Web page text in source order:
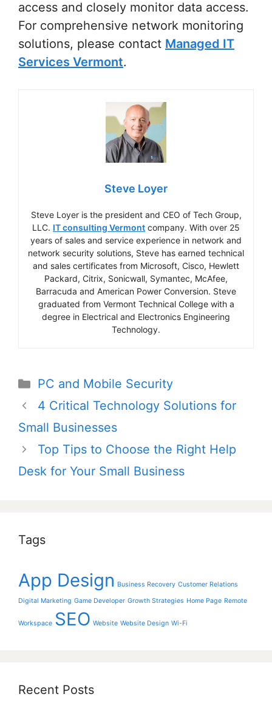
access and closely monitor data access.
For comprehensive network monitoring
solutions, please contact Managed IT
Services Vermont.
Steve Loyer
Steve Loyer is the president and CEO of Tech Group,
LLC. IT consulting Vermont company. With over 25
years of sales and service experience in network and
network security solutions, Steve has earned technical
and sales certificates from Microsoft, Cisco, Hewlett
Packard, Citrix, Sonicwall, Symantec, McAfee,
Barracuda and American Power Conversion. Steve
graduated from Vermont Technical College with a
degree in Electrical and Electronics Engineering
Technology.
Categories
PC and Mobile Security
Post
navigation
4 Critical Technology Solutions for
Small Businesses
Top Tips to Choose the Right Help
Desk for Your Small Business
Tags
App Design Business Recovery Customer Relations
Digital Marketing Game Developer Growth Strategies Home Page Remote
Workspace SEO Website Website Design Wi-Fi
Recent Posts